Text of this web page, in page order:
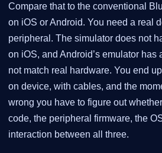
Compare that to the conventional
on iOS or Android. You need a real
peripheral. The simulator does not
on iOS, and Android’s emulator has
not match real hardware. You end
on device, with cables, and the
wrong you have to figure out
code, the peripheral firmware, the
interaction between all three.